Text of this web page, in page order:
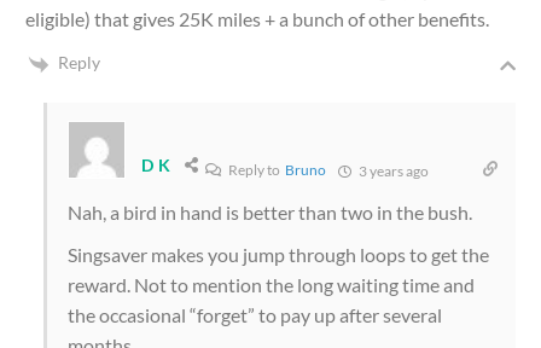
eligible) that gives 25K miles + a bunch of other benefits.
Reply
D K Reply to Bruno 3 years ago
Nah, a bird in hand is better than two in the bush.
Singsaver makes you jump through loops to get the
reward. Not to mention the long waiting time and
the occasional “forget” to pay up after several